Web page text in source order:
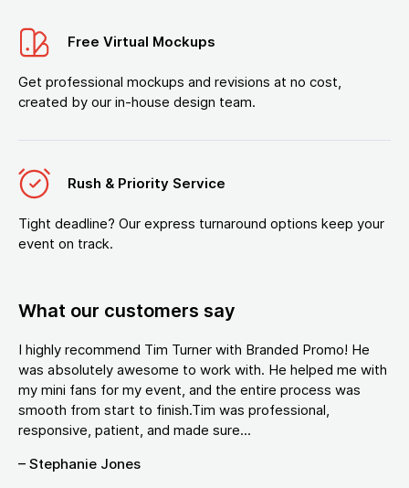
Free Virtual Mockups
Get professional mockups and revisions at no cost,
created by our in-house design team.
Rush & Priority Service
Tight deadline? Our express turnaround options keep your
event on track.
What our customers say
I highly recommend Tim Turner with Branded Promo! He
was absolutely awesome to work with. He helped me with
my mini fans for my event, and the entire process was
smooth from start to finish.Tim was professional,
responsive, patient, and made sure...
– Stephanie Jones